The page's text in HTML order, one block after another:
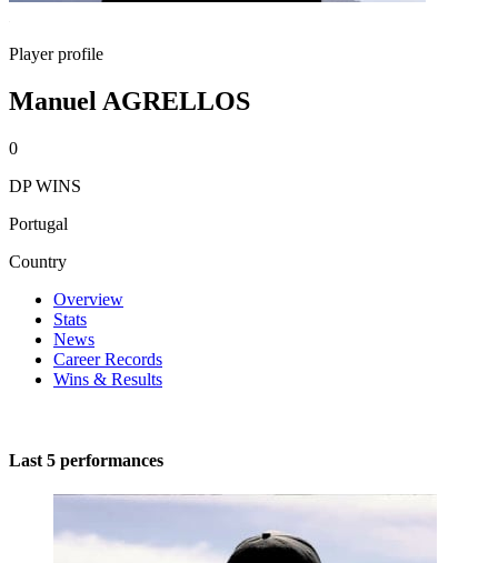
Player profile
Manuel AGRELLOS
0
DP WINS
Portugal
Country
Overview
Stats
News
Career Records
Wins & Results
Last 5 performances